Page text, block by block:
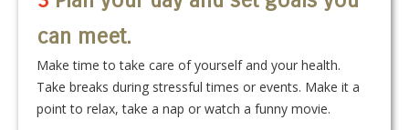
can meet.
Make time to take care of yourself and your health.
Take breaks during stressful times or events. Make it a
point to relax, take a nap or watch a funny movie.